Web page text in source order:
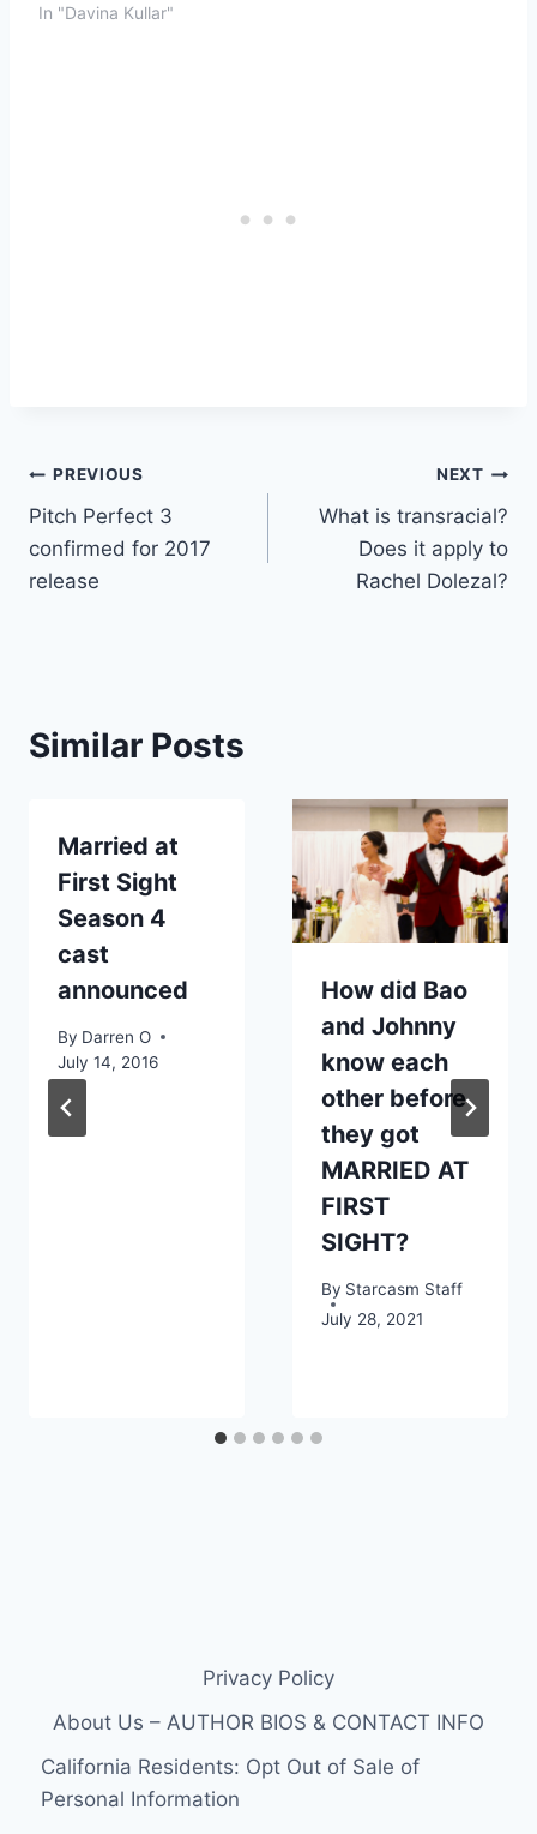
In "Davina Kullar"
Post
navigation
PREVIOUS
Pitch Perfect 3
confirmed for 2017
release
NEXT
What is transracial?
Does it apply to
Rachel Dolezal?
Similar Posts
Married at
First Sight
Season 4
cast
announced
By Darren O
July 14, 2016
How did Bao
and Johnny
know each
other before
they got
MARRIED AT
FIRST
SIGHT?
By Starcasm Staff
July 28, 2021
Privacy Policy
About Us – AUTHOR BIOS & CONTACT INFO
California Residents: Opt Out of Sale of
Personal Information